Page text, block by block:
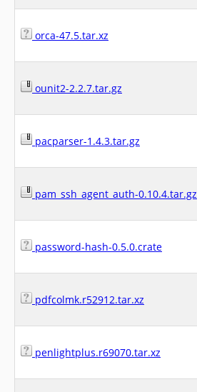
orca-47.5.tar.xz
ounit2-2.2.7.tar.gz
pacparser-1.4.3.tar.gz
pam_ssh_agent_auth-0.10.4.tar.gz
password-hash-0.5.0.crate
pdfcolmk.r52912.tar.xz
penlightplus.r69070.tar.xz